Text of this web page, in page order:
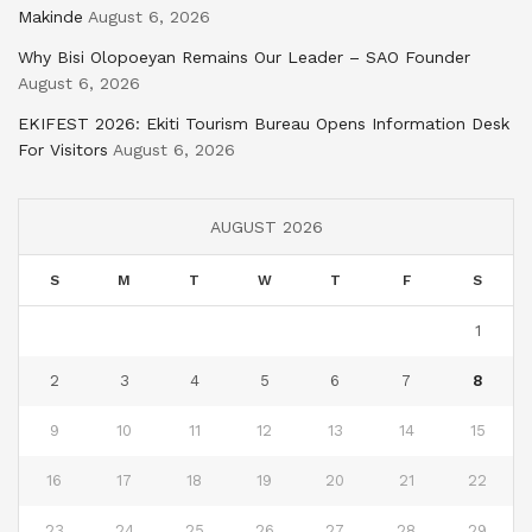
Makinde August 6, 2026
Why Bisi Olopoeyan Remains Our Leader – SAO Founder
August 6, 2026
EKIFEST 2026: Ekiti Tourism Bureau Opens Information Desk
For Visitors August 6, 2026
AUGUST 2026
S M T W T F S
1
2 3 4 5 6 7 8
9 10 11 12 13 14 15
16 17 18 19 20 21 22